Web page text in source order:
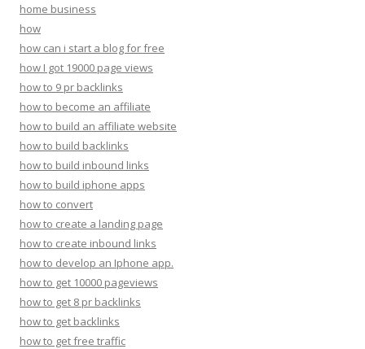
home business
how
how can i start a blog for free
how I got 19000 page views
how to 9 pr backlinks
how to become an affiliate
how to build an affiliate website
how to build backlinks
how to build inbound links
how to build iphone apps
how to convert
how to create a landing page
how to create inbound links
how to develop an Iphone app.
how to get 10000 pageviews
how to get 8 pr backlinks
how to get backlinks
how to get free traffic